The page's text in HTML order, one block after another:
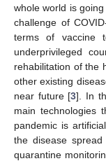
whole world is
challenge of
terms of vaccine
underprivileged
rehabilitation of the
other existing
near future [3]. In
main technologies
pandemic is
the disease spread
quarantine